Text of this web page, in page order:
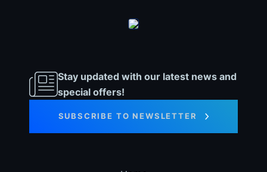
Stay updated with our latest news and
special offers!
SUBSCRIBE TO NEWSLETTER